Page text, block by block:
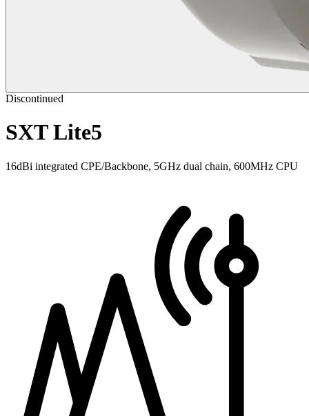
Discontinued
SXT Lite5
16dBi integrated CPE/Backbone, 5GHz dual chain, 600MHz CPU